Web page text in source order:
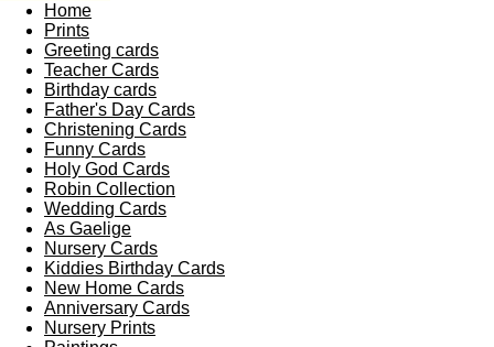
Home
Prints
Greeting cards
Teacher Cards
Birthday cards
Father's Day Cards
Christening Cards
Funny Cards
Holy God Cards
Robin Collection
Wedding Cards
As Gaelige
Nursery Cards
Kiddies Birthday Cards
New Home Cards
Anniversary Cards
Nursery Prints